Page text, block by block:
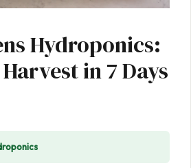
Hydroponics:
in 7 Days